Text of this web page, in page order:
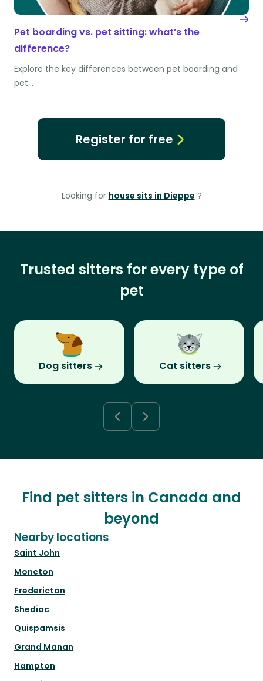
Pet boarding vs. pet sitting: what’s the
difference?
Explore the key differences between pet boarding and
pet…
Register for free
Looking for house sits in Dieppe ?
Trusted sitters for every type of
pet
Dog sitters Cat sitters
Find pet sitters in Canada and
beyond
Nearby locations
Saint John
Moncton
Fredericton
Shediac
Quispamsis
Grand Manan
Hampton